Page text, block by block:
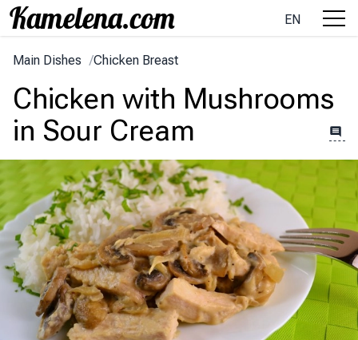
EN
Main Dishes /Chicken Breast
Chicken with Mushrooms
in Sour Cream